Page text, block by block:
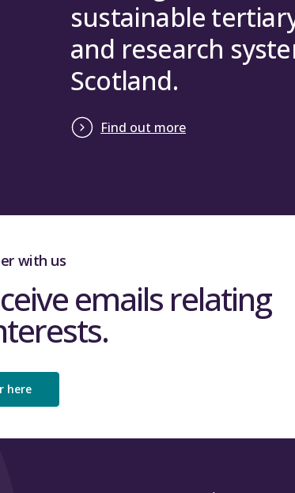
sustainable
and research
Scotland.
Find out more
with us
emails relating
here